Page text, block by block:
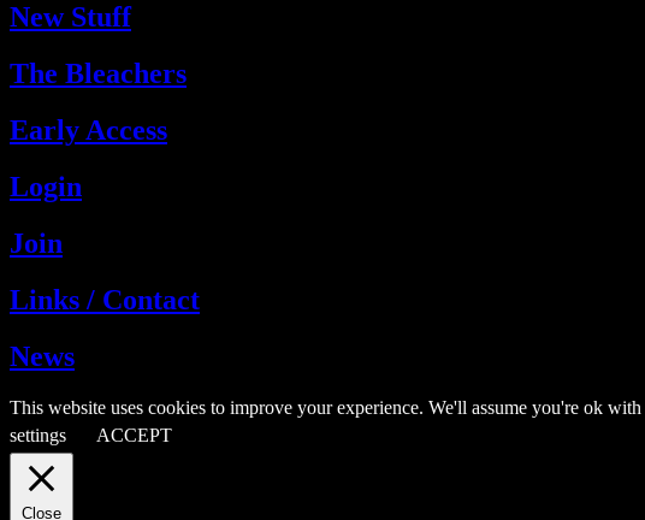
New Stuff
The Bleachers
Early Access
Login
Join
Links / Contact
News
This website uses cookies to improve your experience. We'll assume you're ok
settings
ACCEPT
Close